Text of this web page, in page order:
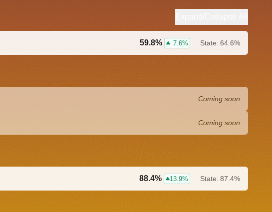
59.8% 7.6% State: 64.6%
Coming soon
Coming soon
88.4% 13.9% State: 87.4%